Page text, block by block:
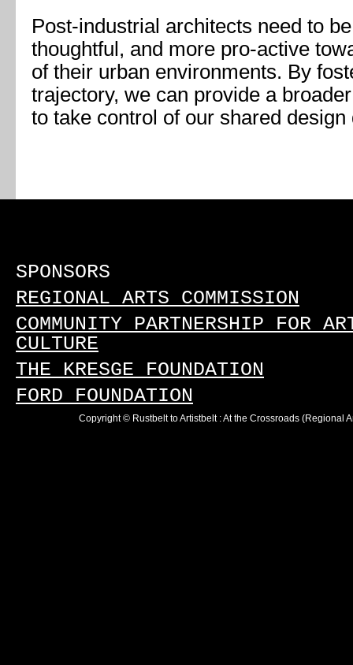
Post-industrial architects need to
thoughtful, and more pro-active
of their urban environments. By
trajectory, we can provide a
to take control of our shared design
SPONSORS
REGIONAL ARTS COMMISSION
COMMUNITY PARTNERSHIP FOR
CULTURE
THE KRESGE FOUNDATION
FORD FOUNDATION
Copyright © Rustbelt to Artistbelt : At the Crossroads (Regional